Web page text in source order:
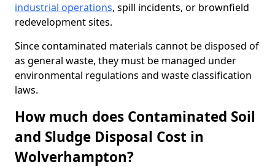
industrial operations, spill incidents, or brownfield
redevelopment sites.
Since contaminated materials cannot be disposed of
as general waste, they must be managed under
environmental regulations and waste classification
laws.
How much does Contaminated Soil
and Sludge Disposal Cost in
Wolverhampton?